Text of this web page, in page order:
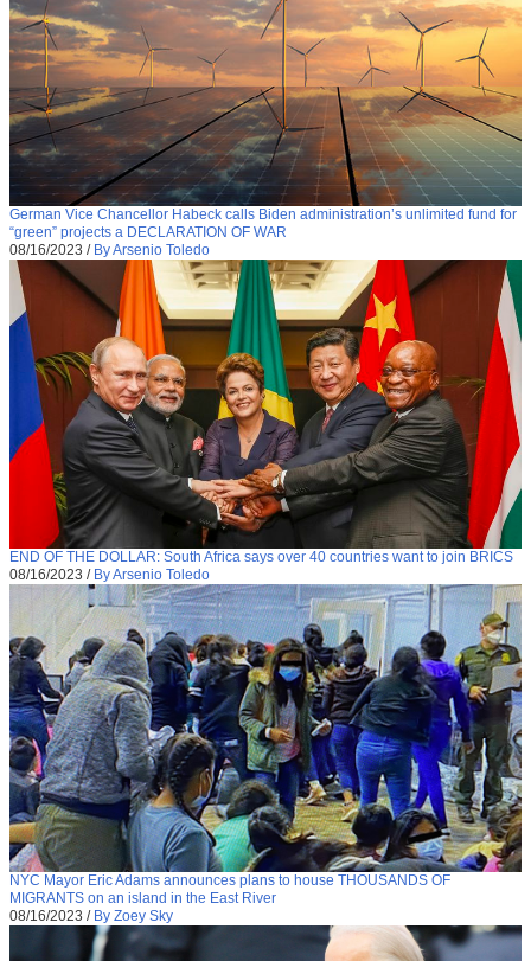
German Vice Chancellor Habeck calls Biden administration’s unlimited fund for
“green” projects a DECLARATION OF WAR
08/16/2023 / By Arsenio Toledo
END OF THE DOLLAR: South Africa says over 40 countries want to join BRICS
08/16/2023 / By Arsenio Toledo
NYC Mayor Eric Adams announces plans to house THOUSANDS OF
MIGRANTS on an island in the East River
08/16/2023 / By Zoey Sky